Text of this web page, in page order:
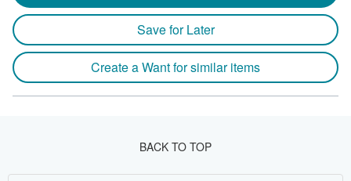
Save for Later
Create a Want for similar items
BACK TO TOP